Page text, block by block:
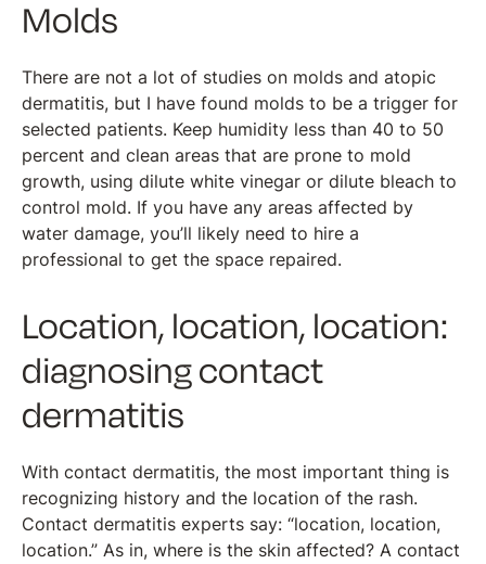
Molds
There are not a lot of studies on molds and atopic
dermatitis, but I have found molds to be a trigger for
selected patients. Keep humidity less than 40 to 50
percent and clean areas that are prone to mold
growth, using dilute white vinegar or dilute bleach to
control mold. If you have any areas affected by
water damage, you’ll likely need to hire a
professional to get the space repaired.
Location, location, location:
diagnosing contact
dermatitis
With contact dermatitis, the most important thing is
recognizing history and the location of the rash.
Contact dermatitis experts say: “location, location,
location.” As in, where is the skin affected? A contact